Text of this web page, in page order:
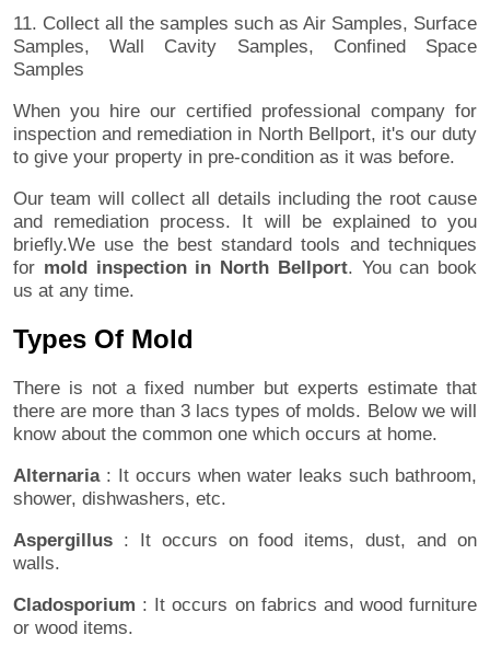
11. Collect all the samples such as Air Samples, Surface
Samples, Wall Cavity Samples, Confined Space
Samples
When you hire our certified professional company for
inspection and remediation in North Bellport, it's our duty
to give your property in pre-condition as it was before.
Our team will collect all details including the root cause
and remediation process. It will be explained to you
briefly.We use the best standard tools and techniques
for mold inspection in North Bellport. You can book
us at any time.
Types Of Mold
There is not a fixed number but experts estimate that
there are more than 3 lacs types of molds. Below we will
know about the common one which occurs at home.
Alternaria: It occurs when water leaks such bathroom,
shower, dishwashers, etc.
Aspergillus : It occurs on food items, dust, and on
walls.
Cladosporium : It occurs on fabrics and wood furniture
or wood items.